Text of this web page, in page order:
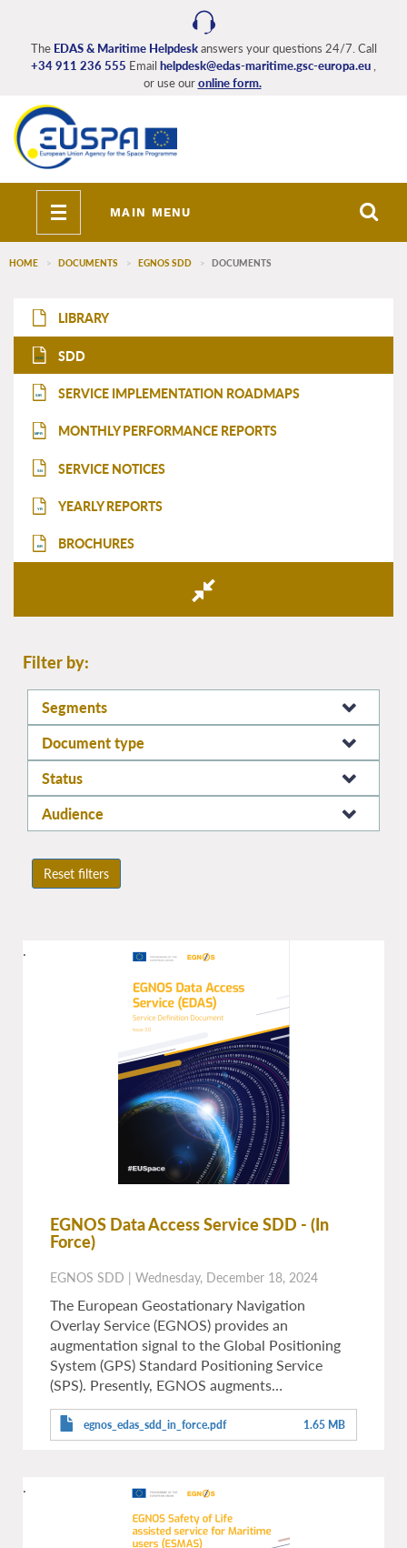
main
content
The EDAS & Maritime Helpdesk answers your questions 24/7. Call
+34 911 236 555 Email helpdesk@edas-maritime.gsc-europa.eu
or use ouronline form.
Toggle
navigation
MAIN MENU
HOME DOCUMENTS EGNOS SDD DOCUMENTS
EDAS_Maritime_main_menu
LIBRARY
SDD SDD
SIR SERVICE IMPLEMENTATION ROADMAPS
MPR MONTHLY PERFORMANCE REPORTS
SN SERVICE NOTICES
YR YEARLY REPORTS
BR BROCHURES
Filter by:
Segments
Document type
Status
Audience
Reset filters
.
EGNOS Data Access Service SDD - (In
Force)
EGNOS SDD | Wednesday, December 18, 2024
The European Geostationary Navigation
Overlay Service (EGNOS) provides an
augmentation signal to the Global Positioning
System (GPS) Standard Positioning Service
(SPS). Presently, EGNOS augments…
egnos_edas_sdd_in_force.pdf 1.65 MB
.